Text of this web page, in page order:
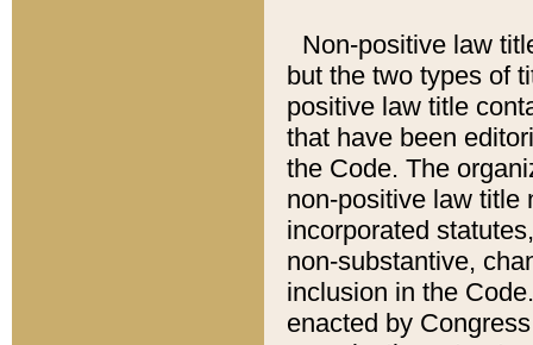
Non-positive law
but the two types of
positive law title
that have been
the Code. The
non-positive law title
incorporated
non-substantive,
inclusion in the
enacted by